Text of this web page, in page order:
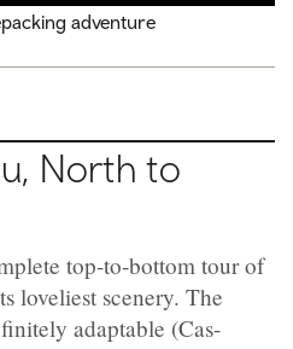
adventure
North to
top-to-bottom tour of
loveliest scenery. The
adaptable (Cas-